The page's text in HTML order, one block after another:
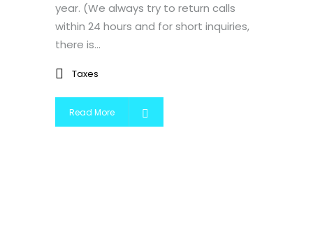
year. (We always try to return calls
within 24 hours and for short inquiries,
there is...
Taxes
Read More